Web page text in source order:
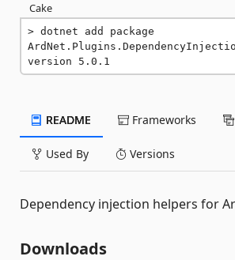
Cake
dotnet add package
version 5.0.1
README Frameworks
Used By Versions
Dependency injection helpers for
Downloads